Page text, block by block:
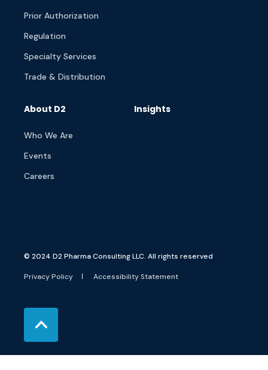
Prior Authorization
Regulation
Specialty Services
Trade & Distribution
About D2
Who We Are
Events
Careers
Insights
© 2024 D2 Pharma Consulting LLC. All rights reserved
Privacy Policy Accessibility Statement